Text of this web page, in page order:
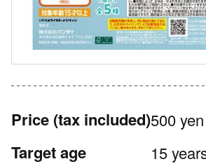
Price (tax included)500 yen
Target age 15